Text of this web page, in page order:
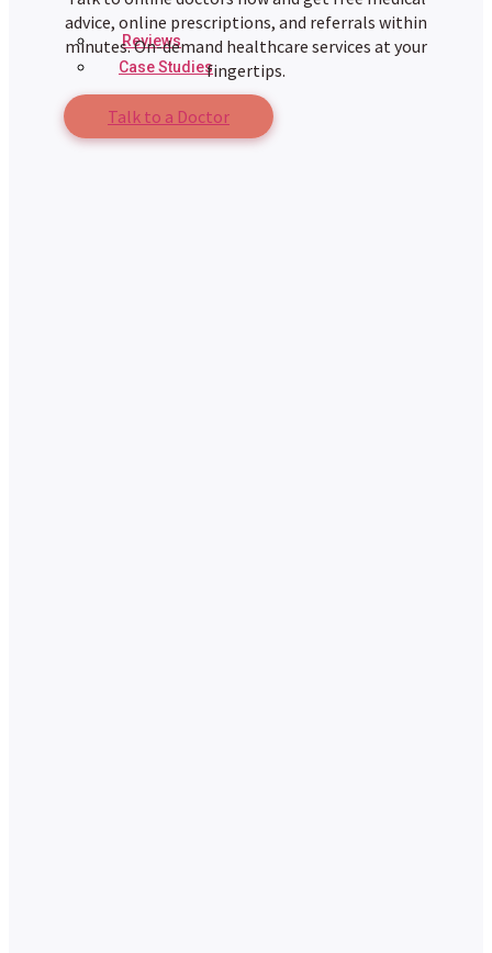
Reviews
Case Studies
advice, online prescriptions, and referrals within
minutes. On-demand healthcare services at your
fingertips.
Talk to a Doctor